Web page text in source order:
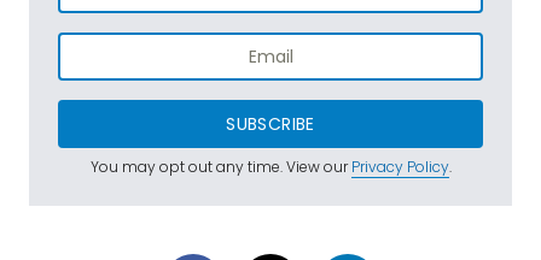
SUBSCRIBE
You may opt out any time. View ourPrivacy Policy.